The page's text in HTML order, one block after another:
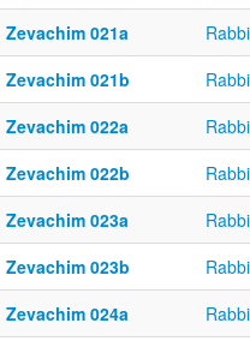
Zevachim 021a
Zevachim 021b
Zevachim 022a
Zevachim 022b
Zevachim 023a
Zevachim 023b
Zevachim 024a